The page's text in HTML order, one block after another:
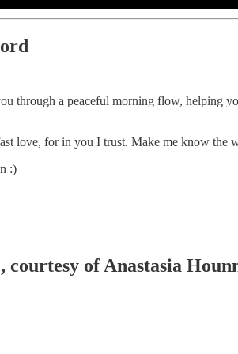
through a peaceful morning flow, helping
love, for in you I trust. Make me know
:)
of Anastasia